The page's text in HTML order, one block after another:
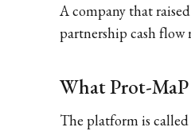
A company that
partnership cash
What Prot-
The platform is called